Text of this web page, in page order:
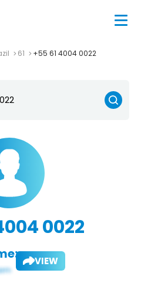
61 +55 61 4004 0022
0022
VIEW